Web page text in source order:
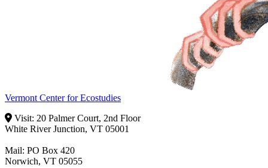
Vermont Center for Ecostudies
Visit: 20 Palmer Court, 2nd Floor
White River Junction, VT 05001
Mail: PO Box 420
Norwich, VT 05055